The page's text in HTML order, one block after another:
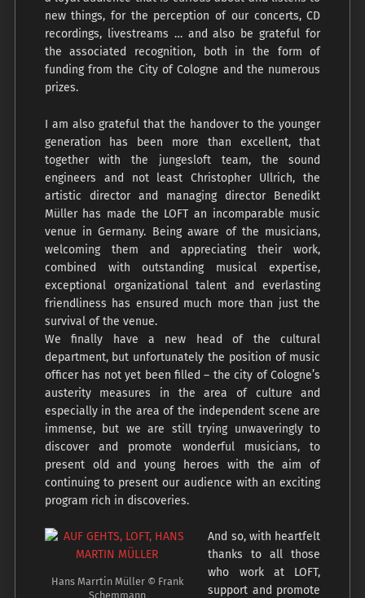
new things, for the perception of our concerts, CD
recordings, livestreams … and also be grateful for
the associated recognition, both in the form of
funding from the City of Cologne and the numerous
prizes.
I am also grateful that the handover to the younger
generation has been more than excellent, that
together with the jungesloft team, the sound
engineers and not least Christopher Ullrich, the
artistic director and managing director Benedikt
Müller has made the LOFT an incomparable music
venue in Germany. Being aware of the musicians,
welcoming them and appreciating their work,
combined with outstanding musical expertise,
exceptional organizational talent and everlasting
friendliness has ensured much more than just the
survival of the venue.
We finally have a new head of the cultural
department, but unfortunately the position of music
officer has not yet been filled – the city of Cologne’s
austerity measures in the area of culture and
especially in the area of the independent scene are
immense, but we are still trying unwaveringly to
discover and promote wonderful musicians, to
present old and young heroes with the aim of
continuing to present our audience with an exciting
program rich in discoveries.
Hans Marrtin Müller © Frank
Schemmann
And so, with heartfelt
thanks to all those
who work at LOFT,
support and promote